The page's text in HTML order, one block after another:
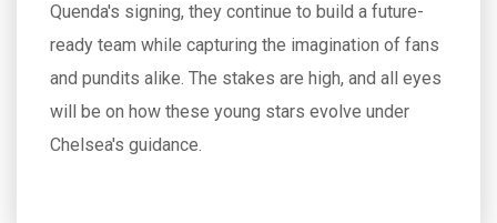
Quenda's signing, they continue to build a future-
ready team while capturing the imagination of fans
and pundits alike. The stakes are high, and all eyes
will be on how these young stars evolve under
Chelsea's guidance.